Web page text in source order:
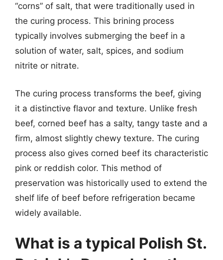
“corns” of salt, that were traditionally used in
the curing process. This brining process
typically involves submerging the beef in a
solution of water, salt, spices, and sodium
nitrite or nitrate.
The curing process transforms the beef, giving
it a distinctive flavor and texture. Unlike fresh
beef, corned beef has a salty, tangy taste and a
firm, almost slightly chewy texture. The curing
process also gives corned beef its characteristic
pink or reddish color. This method of
preservation was historically used to extend the
shelf life of beef before refrigeration became
widely available.
What is a typical Polish St.